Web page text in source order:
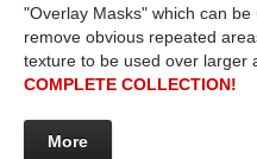
"Overlay Masks" which can
remove obvious repeated
texture to be used over larger
COMPLETE COLLECTION!
More